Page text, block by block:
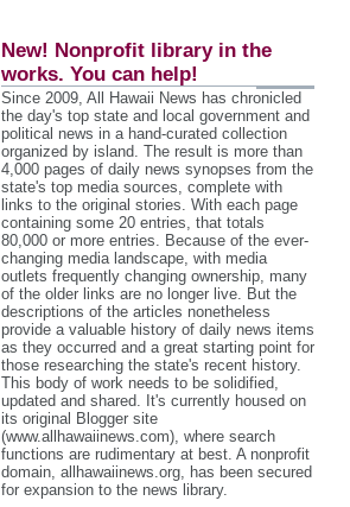
New! Nonprofit library in the
works. You can help!
Since 2009, All Hawaii News has chronicled
the day's top state and local government and
political news in a hand‐curated collection
organized by island. The result is more than
4,000 pages of daily news synopses from the
state's top media sources, complete with
links to the original stories. With each page
containing some 20 entries, that totals
80,000 or more entries. Because of the ever‐
changing media landscape, with media
outlets frequently changing ownership, many
of the older links are no longer live. But the
descriptions of the articles nonetheless
provide a valuable history of daily news items
as they occurred and a great starting point for
those researching the state's recent history.
This body of work needs to be solidified,
updated and shared. It's currently housed on
its original Blogger site
(www.allhawaiinews.com), where search
functions are rudimentary at best. A nonprofit
domain, allhawaiinews.org, has been secured
for expansion to the news library.